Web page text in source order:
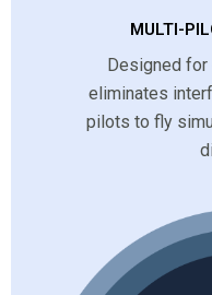
MULTI-
Designed
eliminates
pilots to fly